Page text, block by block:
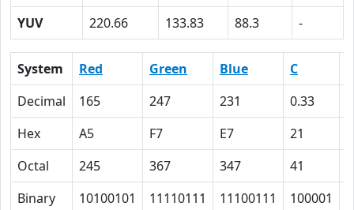
YUV
220.66 133.83 88.3 -
System Red Green Blue C
Decimal
165 247 231 0.33
Hex
A5 F7 E7 21
Octal
245 367 347 41
Binary
10100101 11110111 11100111 100001